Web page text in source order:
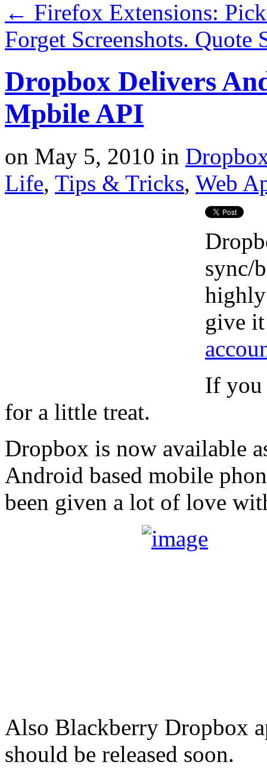
← Firefox Extensions:
Forget Screenshots.
Dropbox Delivers
Mpbile API
on May 5, 2010 in
Life, Tips & Tricks, Web
sync/
give
If you
for a little treat.
Dropbox is now available
Android based mobile
been given a lot of love
Also Blackberry Dropbox
should be released soon.